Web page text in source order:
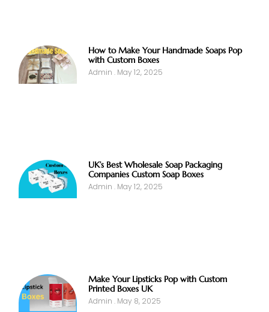
How to Make Your Handmade Soaps Pop
with Custom Boxes
Admin May 12, 2025
UK’s Best Wholesale Soap Packaging
Companies Custom Soap Boxes
Admin May 12, 2025
Make Your Lipsticks Pop with Custom
Printed Boxes UK
Admin May 8, 2025